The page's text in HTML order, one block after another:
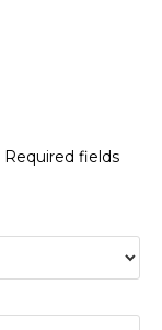
Required fields